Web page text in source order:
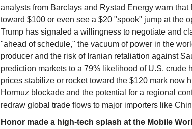
analysts from Barclays and Rystad Energy warn
toward $100 or even see a $20 "spook" jump at the
Trump has signaled a willingness to negotiate and
"ahead of schedule," the vacuum of power in the
producer and the risk of Iranian retaliation against
prediction markets to a 79% likelihood of U.S. crude
prices stabilize or rocket toward the $120 mark now
Hormuz blockade and the potential for a regional
redraw global trade flows to major importers like
Honor made a high-tech splash at the Mobile